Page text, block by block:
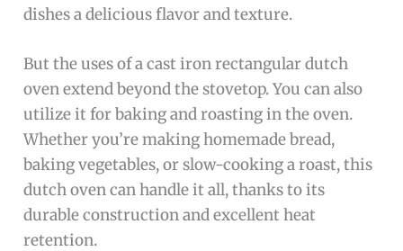
dishes a delicious flavor and texture.
But the uses of a cast iron rectangular dutch
oven extend beyond the stovetop. You can also
utilize it for baking and roasting in the oven.
Whether you’re making homemade bread,
baking vegetables, or slow-cooking a roast, this
dutch oven can handle it all, thanks to its
durable construction and excellent heat
retention.